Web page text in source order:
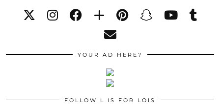
YOUR AD HERE?
FOLLOW L IS FOR LOIS